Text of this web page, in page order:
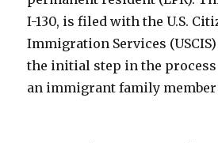
I-130, is filed with the U.S.
Immigration Services
the initial step in the
an immigrant family member